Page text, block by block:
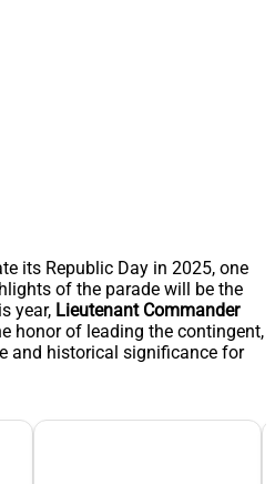
its Republic Day in 2025, one
of the parade will be the
year, Lieutenant Commander
honor of leading the contingent,
and historical significance for